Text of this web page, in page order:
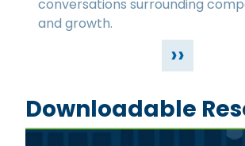
conversations surrounding
and growth.
››
Downloadable